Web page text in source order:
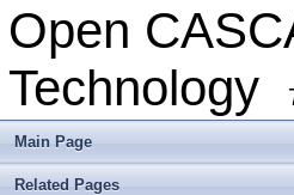
Open
Technology
Main Page
Related Pages